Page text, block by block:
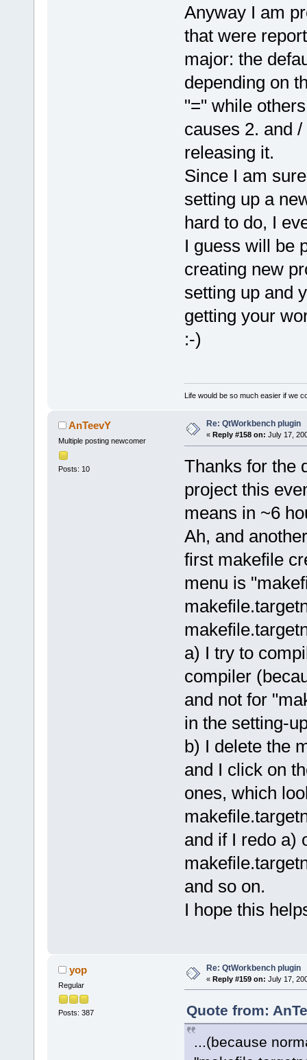
Anyway I am
that were
major: the
depending on
"=" while
causes 2. and
releasing it.
Since I am
setting up a
hard to do, I
I guess will be
creating new
setting up and
getting your
:-)
Life would be so much easier if we
AnTeevY
Multiple posting newcomer
Posts: 10
Re: QtWorkbench plugin
« Reply #158 on: July 17,
Thanks for the
project this
means in ~6
Ah, and
first makefile
menu is
a) I try to
compiler
and not for
in the setting-
b) I delete the
and I click on
ones, which
and if I redo a)
and so on.
I hope this
yop
Regular
Posts: 387
Re: QtWorkbench plugin
« Reply #159 on: July 17,
Quote from:
...(because